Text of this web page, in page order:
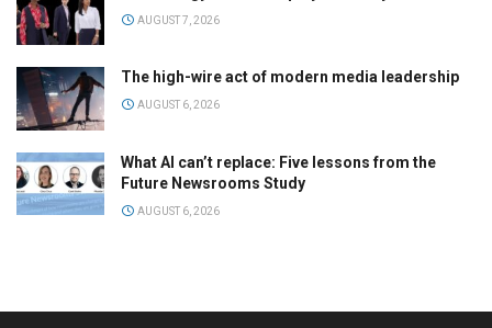
AUGUST 7, 2026
The high-wire act of modern media leadership
AUGUST 6, 2026
What AI can’t replace: Five lessons from the
Future Newsrooms Study
AUGUST 6, 2026